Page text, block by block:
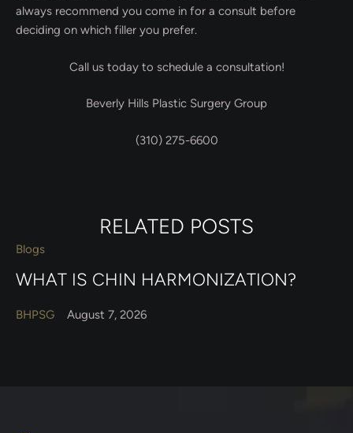
always recommend you come in for a consult before
deciding on which filler you prefer.
Call us today to schedule a consultation!
Beverly Hills Plastic Surgery Group
(310) 275-6600
RELATED POSTS
Blogs
WHAT IS CHIN HARMONIZATION?
BHPSG August 7, 2026